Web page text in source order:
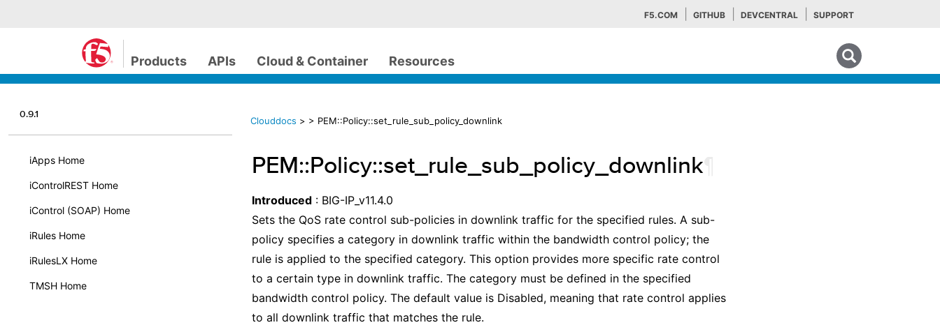
F5.COM GITHUB DEVCENTRAL SUPPORT
Products APIs Cloud & Container Resources
0.9.1
iApps Home
iControlREST Home
iControl (SOAP) Home
iRules Home
iRulesLX Home
TMSH Home
Clouddocs > > PEM::Policy::set_rule_sub_policy_downlink
PEM::Policy::set_rule_sub_policy_downlink
Introduced : BIG-IP_v11.4.0
Sets the QoS rate control sub-policies in downlink traffic for the specified rules. A sub-
policy specifies a category in downlink traffic within the bandwidth control policy; the
rule is applied to the specified category. This option provides more specific rate control
to a certain type in downlink traffic. The category must be defined in the specified
bandwidth control policy. The default value is Disabled, meaning that rate control applies
to all downlink traffic that matches the rule.